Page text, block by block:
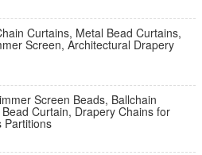
Curtains, Metal Bead Curtains,
Screen, Architectural Drapery
Screen Beads, Ballchain
Curtain, Drapery Chains for
Partitions